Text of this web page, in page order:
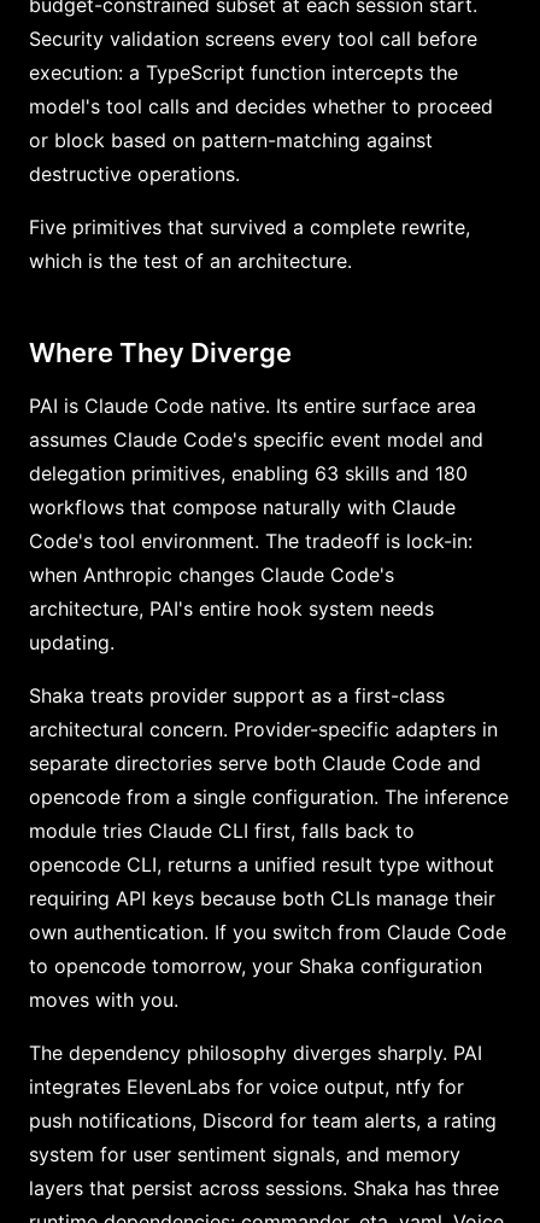
budget-constrained subset at each session start.
Security validation screens every tool call before
execution: a TypeScript function intercepts the
model's tool calls and decides whether to proceed
or block based on pattern-matching against
destructive operations.
Five primitives that survived a complete rewrite,
which is the test of an architecture.
Where They Diverge
PAI is Claude Code native. Its entire surface area
assumes Claude Code's specific event model and
delegation primitives, enabling 63 skills and 180
workflows that compose naturally with Claude
Code's tool environment. The tradeoff is lock-in:
when Anthropic changes Claude Code's
architecture, PAI's entire hook system needs
updating.
Shaka treats provider support as a first-class
architectural concern. Provider-specific adapters in
separate directories serve both Claude Code and
opencode from a single configuration. The inference
module tries Claude CLI first, falls back to
opencode CLI, returns a unified result type without
requiring API keys because both CLIs manage their
own authentication. If you switch from Claude Code
to opencode tomorrow, your Shaka configuration
moves with you.
The dependency philosophy diverges sharply. PAI
integrates ElevenLabs for voice output, ntfy for
push notifications, Discord for team alerts, a rating
system for user sentiment signals, and memory
layers that persist across sessions. Shaka has three